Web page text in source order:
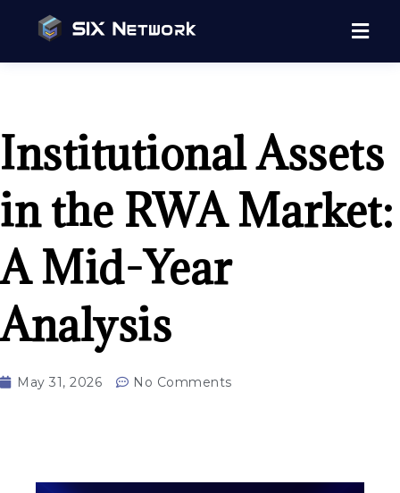
Institutional Assets
in the RWA Market:
A Mid-Year
Analysis
May 31, 2026 No Comments